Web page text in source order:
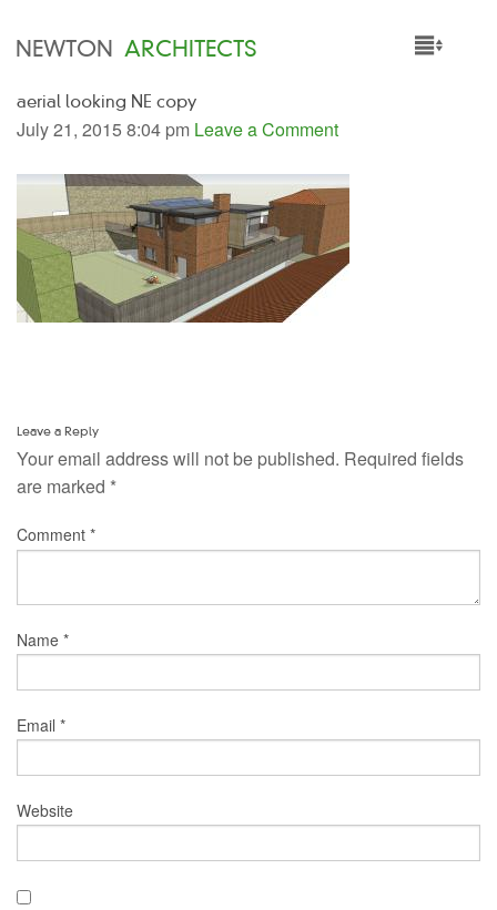
NEWTON ARCHITECTS
HOME
SERVICES
PEOPLE
NEWS
aerial looking NE copy
July 21, 2015 8:04 pm Leave a Comment
Leave a Reply
Your email address will not be published. Required fields
are marked *
Comment *
Name *
Email *
Website